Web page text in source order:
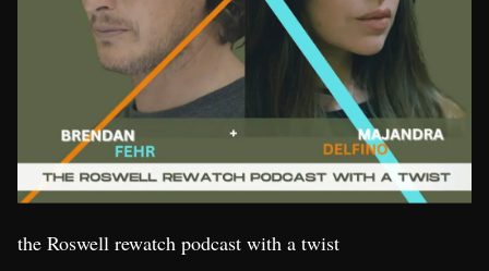
the Roswell rewatch podcast with a twist